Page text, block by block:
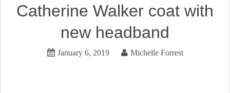
Catherine Walker coat with
new headband
January 6, 2019 Michelle Forrest